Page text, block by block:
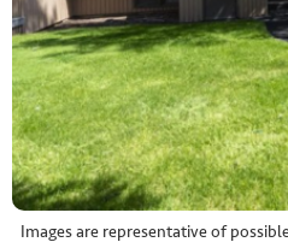
Images are representative of